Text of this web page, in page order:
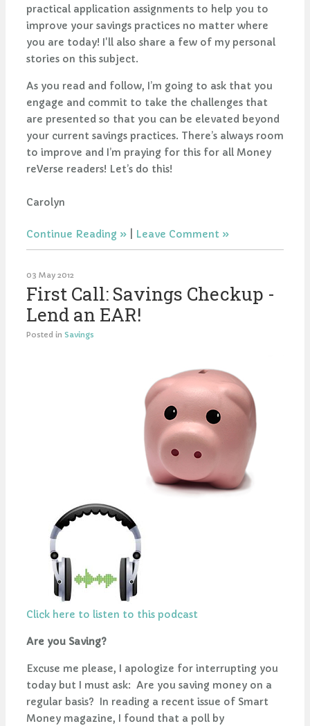
practical application assignments to help you to
improve your savings practices no matter where
you are today! I'll also share a few of my personal
stories on this subject.
As you read and follow, I’m going to ask that you
engage and commit to take the challenges that
are presented so that you can be elevated beyond
your current savings practices. There’s always room
to improve and I’m praying for this for all Money
reVerse readers! Let’s do this!
Carolyn
Continue Reading Leave Comment
03 May 2012
First Call: Savings Checkup -
Lend an EAR!
Posted in Savings
Click here to listen to this podcast
Are you Saving?
Excuse me please, I apologize for interrupting you
today but I must ask: Are you saving money on a
regular basis? In reading a recent issue of Smart
Money magazine, I found that a poll by